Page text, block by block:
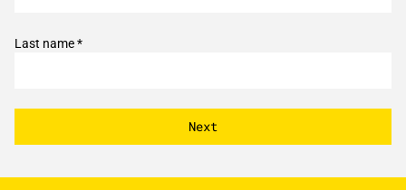
Last name *